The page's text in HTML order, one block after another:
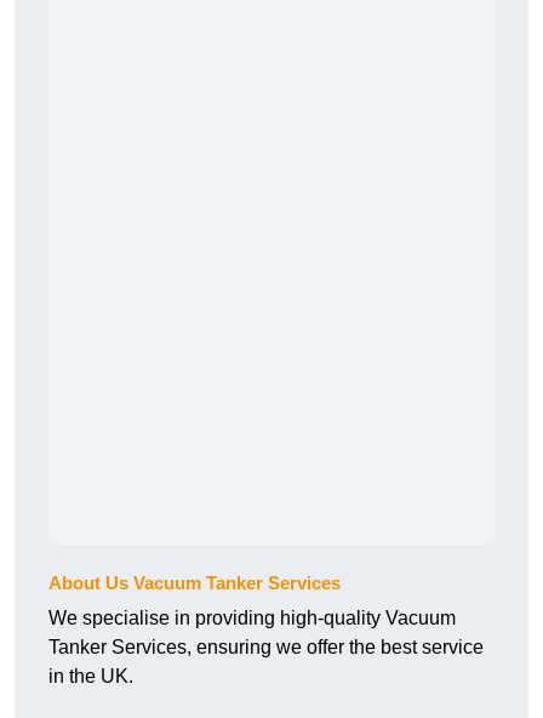
About Us Vacuum Tanker Services
We specialise in providing high-quality Vacuum
Tanker Services, ensuring we offer the best service
in the UK.